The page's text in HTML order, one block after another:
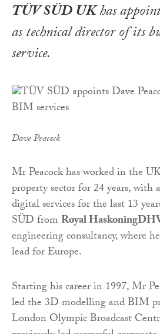
TÜV SÜD UKhas
as technical director of its
service.
Dave Peacock
Mr Peacock has worked in the
property sector for 24 years,
digital services for the last 13
SÜD from Royal
engineering consultancy, where
lead for Europe.
Starting his career in 1997, Mr
led the 3D modelling and BIM
London Olympic Broadcast